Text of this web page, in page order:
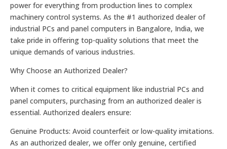
power for everything from production lines to complex
machinery control systems. As the #1 authorized dealer of
industrial PCs and panel computers in Bangalore, India, we
take pride in offering top-quality solutions that meet the
unique demands of various industries.
Why Choose an Authorized Dealer?
When it comes to critical equipment like industrial PCs and
panel computers, purchasing from an authorized dealer is
essential. Authorized dealers ensure:
Genuine Products: Avoid counterfeit or low-quality imitations.
As an authorized dealer, we offer only genuine, certified